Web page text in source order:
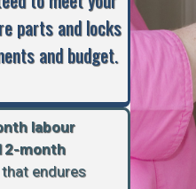
parts and locks
and budget.
labour
month
endures